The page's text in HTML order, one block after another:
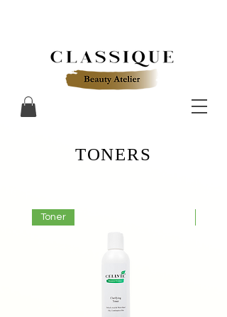
TONERS
Toner